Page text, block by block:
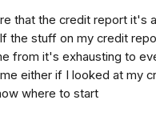
that the credit report it's
the stuff on my credit
from it's exhausting to
either if I looked at my
where to start